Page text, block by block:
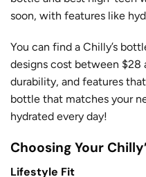
soon, with features like
You can find a Chilly’s
designs cost between $28
durability, and features
bottle that matches your
hydrated every day!
Choosing Your
Lifestyle Fit